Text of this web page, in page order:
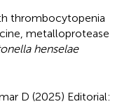
thrombocytopenia
metalloprotease
henselae
D (2025) Editorial: